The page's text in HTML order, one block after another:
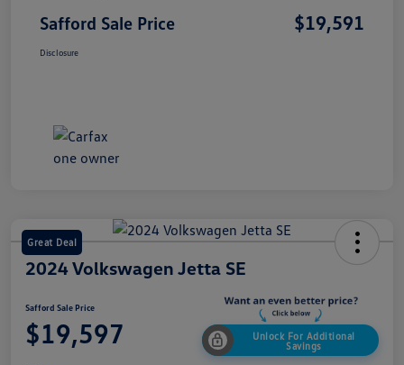
Safford Sale Price $19,591
Disclosure
Great Deal
2024 Volkswagen Jetta SE
Safford Sale Price
$19,597
Unlock For Additional
Savings